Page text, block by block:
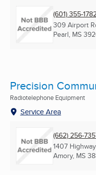
(601) 355-
309 Airport
Pearl, MS
Precision
Radiotelephone Equipment
Service Area
(662) 256-
1407
Amory, MS